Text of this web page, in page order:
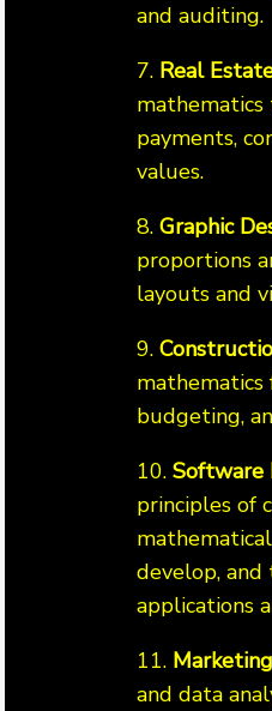
and auditing.
7. Real
payments,
values.
8. Graphic
proportions
layouts and
9.
budgeting,
10. Software
principles of
develop,
applications
11.
and data